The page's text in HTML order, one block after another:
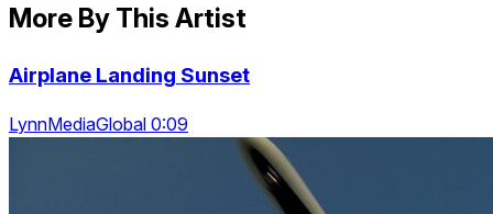
More By This Artist
Airplane Landing Sunset
LynnMediaGlobal 0:09